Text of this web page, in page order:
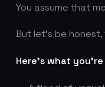
You assume that
But let’s be honest,
Here’s what